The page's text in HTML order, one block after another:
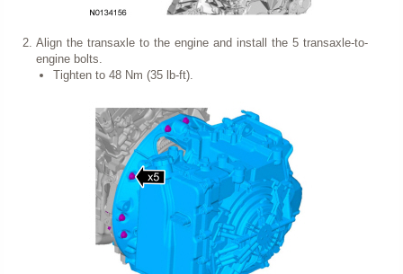
Align the transaxle to the engine and install the 5 transaxle-to-
engine bolts.
Tighten to 48 Nm (35 lb-ft).